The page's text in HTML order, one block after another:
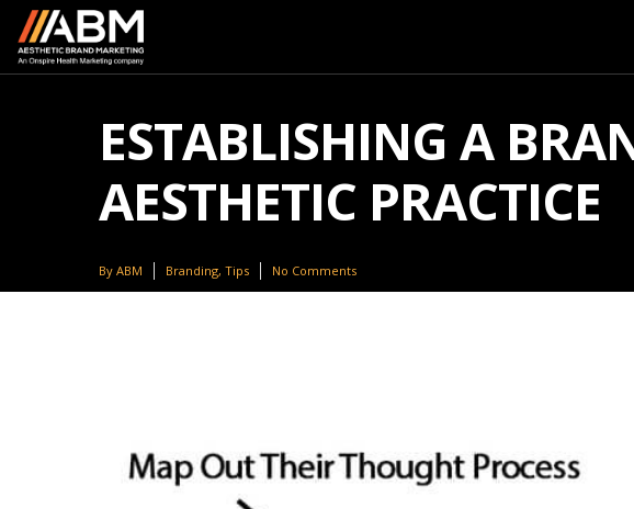
ESTABLISHING A
AESTHETIC PRACTICE
By ABM Branding, Tips No Comments